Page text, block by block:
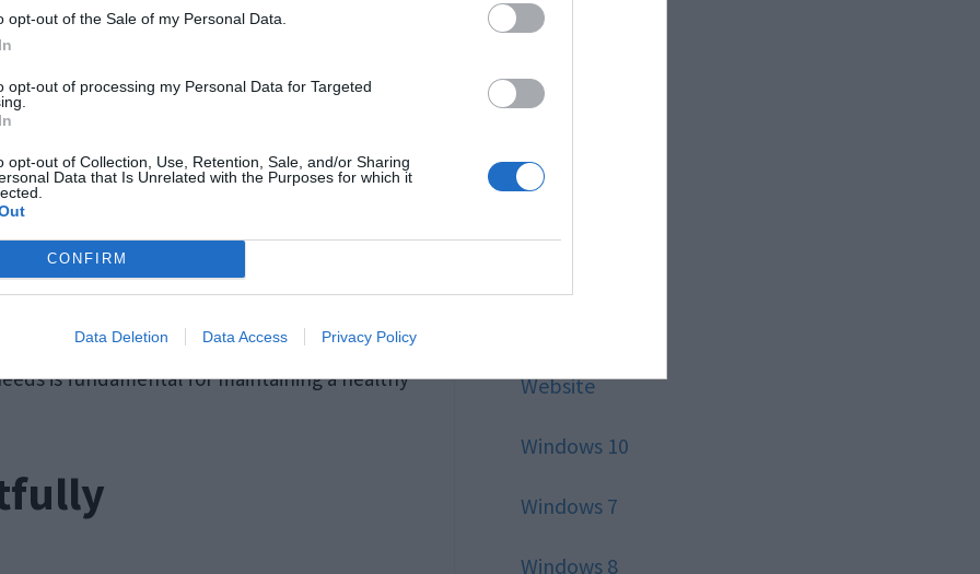
opt-out of the Sale of my Personal Data.
opt-out of processing my Personal Data for Targeted
opt-out of Collection, Use, Retention, Sale, and/or Sharing
Data that Is Unrelated with the Purposes for which it
CONFIRM
Data Deletion Data Access Privacy Policy
significantly from Western practices. It’s
to non-verbal cues such as facial
importance of
stated, can prevent misunderstandings.
expectations early on when dating
help establish mutual understanding and
is fundamental for maintaining a healthy
Style
Technology
Website
Windows 10
Windows 7
Windows 8